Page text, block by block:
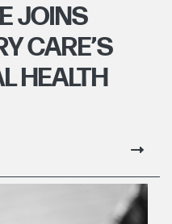
JOINS
CARE’S
HEALTH